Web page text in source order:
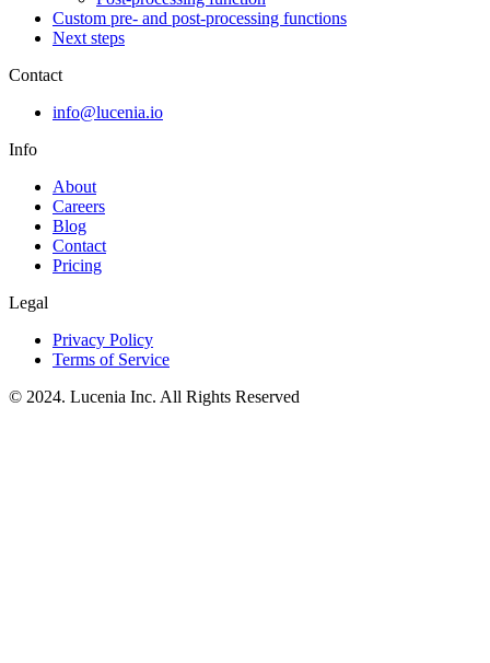
Custom pre- and post-processing functions
Next steps
Contact
info@lucenia.io
Info
About
Careers
Blog
Contact
Pricing
Legal
Privacy Policy
Terms of Service
© 2024. Lucenia Inc. All Rights Reserved